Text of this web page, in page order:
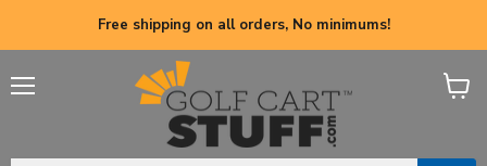
Free shipping on all orders, No minimums!
View